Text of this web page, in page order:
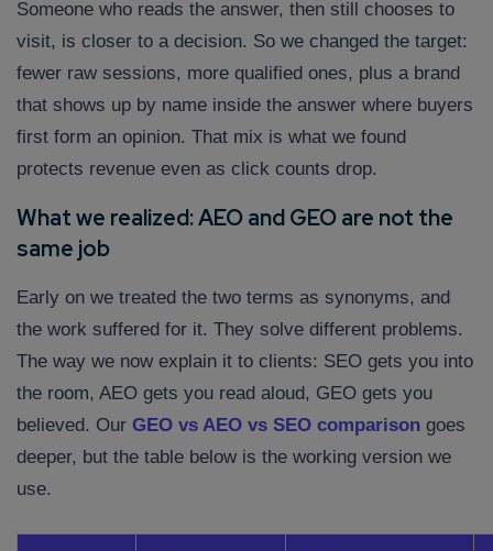
Someone who reads the answer, then still chooses to
visit, is closer to a decision. So we changed the target:
fewer raw sessions, more qualified ones, plus a brand
that shows up by name inside the answer where buyers
first form an opinion. That mix is what we found
protects revenue even as click counts drop.
What we realized: AEO and GEO are not the
same job
Early on we treated the two terms as synonyms, and
the work suffered for it. They solve different problems.
The way we now explain it to clients: SEO gets you into
the room, AEO gets you read aloud, GEO gets you
believed. Our GEO vs AEO vs SEO comparison goes
deeper, but the table below is the working version we
use.